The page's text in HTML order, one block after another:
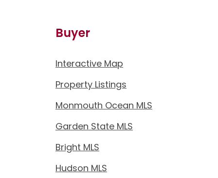
Buyer
Interactive Map
Property Listings
Monmouth Ocean MLS
Garden State MLS
Bright MLS
Hudson MLS